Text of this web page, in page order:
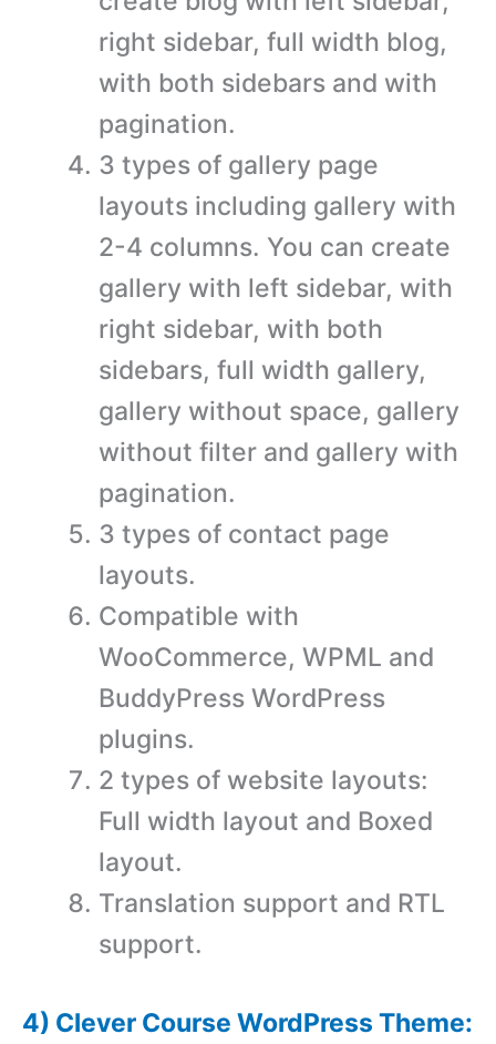
right sidebar, full width blog,
with both sidebars and with
pagination.
3 types of gallery page
layouts including gallery with
2-4 columns. You can create
gallery with left sidebar, with
right sidebar, with both
sidebars, full width gallery,
gallery without space, gallery
without filter and gallery with
pagination.
3 types of contact page
layouts.
Compatible with
WooCommerce, WPML and
BuddyPress WordPress
plugins.
2 types of website layouts:
Full width layout and Boxed
layout.
Translation support and RTL
support.
4) Clever Course WordPress Theme: